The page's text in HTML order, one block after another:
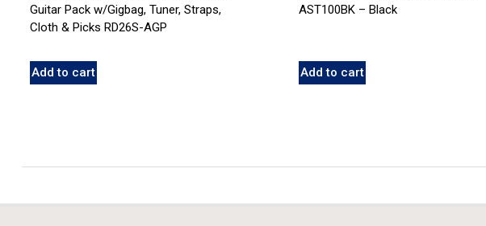
Guitar Pack w/Gigbag, Tuner, Straps,
Cloth & Picks RD26S-AGP
Add to cart
AST100BK – Black
Add to cart